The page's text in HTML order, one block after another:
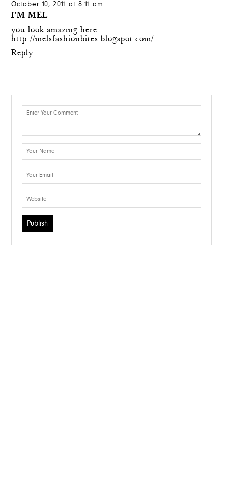
October 10, 2011 at 8:11 am
I'M MEL
you look amazing here.
http://melsfashionbites.blogspot.com/
Reply